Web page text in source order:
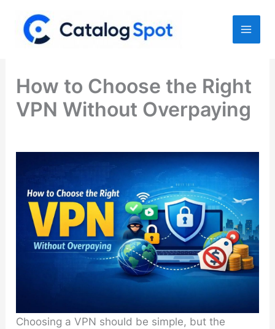
content
How to Choose the Right
VPN Without Overpaying
Choosing a VPN should be simple, but the